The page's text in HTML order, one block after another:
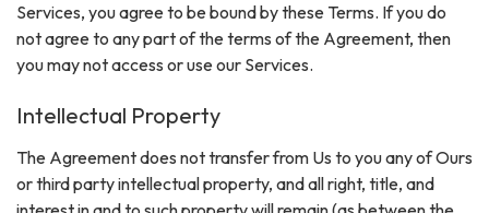
Services, you agree to be bound by these Terms. If you do
not agree to any part of the terms of the Agreement, then
you may not access or use our Services.
Intellectual Property
The Agreement does not transfer from Us to you any of Ours
or third party intellectual property, and all right, title, and